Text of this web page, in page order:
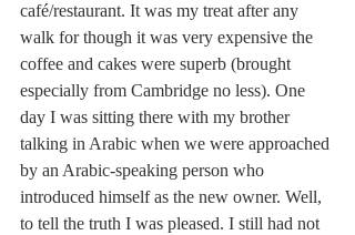
café/restaurant. It was my treat after any
walk for though it was very expensive the
coffee and cakes were superb (brought
especially from Cambridge no less). One
day I was sitting there with my brother
talking in Arabic when we were approached
by an Arabic-speaking person who
introduced himself as the new owner. Well,
to tell the truth I was pleased. I still had not